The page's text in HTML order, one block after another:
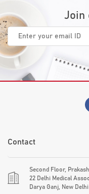
Join
Contact
Second Floor,
22 Delhi Medical
Darya Ganj, New